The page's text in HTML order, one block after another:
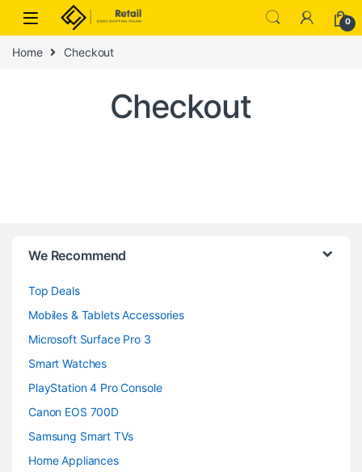
Skip to navigation
Skip to content
0
Home Checkout
Checkout
We Recommend
Top Deals
Mobiles & Tablets Accessories
Microsoft Surface Pro 3
Smart Watches
PlayStation 4 Pro Console
Canon EOS 700D
Samsung Smart TVs
Home Appliances